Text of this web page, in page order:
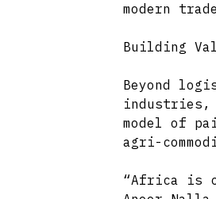
modern
Building
Beyond
industries,
model of
agri-
“Africa is